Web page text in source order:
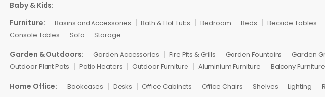
Baby & Kids:
Furniture:
Basins and Accessories Bath & Hot Tubs Bedroom Beds Bedside Tables
Console Tables
Sofa Storage
Garden & Outdoors: Garden Accessories Fire Pits & Grills Garden Fountains Garden
Outdoor Plant Pots
Patio Heaters Outdoor Furniture Aluminium Furniture Balcony Furniture
Home Office: Bookcases Desks Office Cabinets Office Chairs Shelves Lighting